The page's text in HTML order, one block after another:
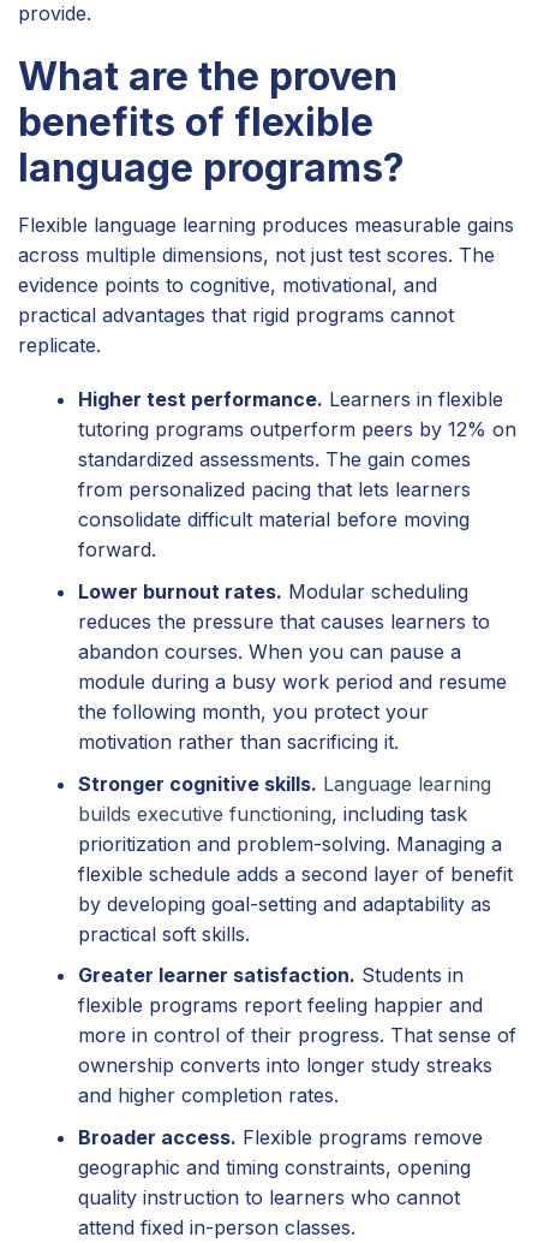
provide.
What are the proven
benefits of flexible
language programs?
Flexible language learning produces measurable gains
across multiple dimensions, not just test scores. The
evidence points to cognitive, motivational, and
practical advantages that rigid programs cannot
replicate.
Higher test performance. Learners in flexible
tutoring programs outperform peers by 12% on
standardized assessments. The gain comes
from personalized pacing that lets learners
consolidate difficult material before moving
forward.
Lower burnout rates. Modular scheduling
reduces the pressure that causes learners to
abandon courses. When you can pause a
module during a busy work period and resume
the following month, you protect your
motivation rather than sacrificing it.
Stronger cognitive skills. Language learning
builds executive functioning, including task
prioritization and problem-solving. Managing a
flexible schedule adds a second layer of benefit
by developing goal-setting and adaptability as
practical soft skills.
Greater learner satisfaction. Students in
flexible programs report feeling happier and
more in control of their progress. That sense of
ownership converts into longer study streaks
and higher completion rates.
Broader access. Flexible programs remove
geographic and timing constraints, opening
quality instruction to learners who cannot
attend fixed in-person classes.